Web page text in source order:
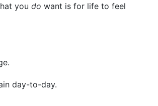
you do want is for life to feel
day-to-day.